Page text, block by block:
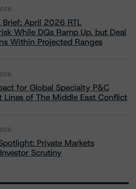
Brief: April 2026 RTL
While DQs Ramp Up, but Deal
Within Projected Ranges
for Global Specialty P&C
Lines of The Middle East Conflict
Private Markets
Scrutiny